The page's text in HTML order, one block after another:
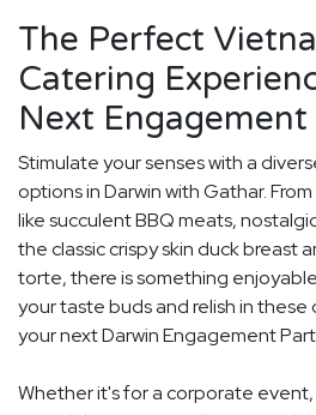
The Perfect
Catering
Next
Stimulate your senses with a
options in Darwin with Gathar.
like succulent BBQ meats,
the classic crispy skin duck breast
torte, there is something
your taste buds and relish in
your next Darwin Engagement
Whether it's for a corporate